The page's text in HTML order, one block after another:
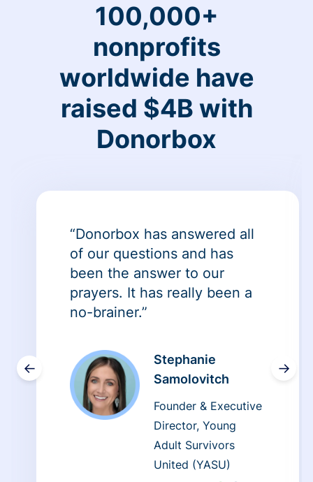
100,000+
nonprofits
worldwide have
raised $4B with
Donorbox
←
“Donorbox has answered all
of our questions and has
been the answer to our
prayers. It has really been a
no-brainer.”
Stephanie
Samolovitch
Founder & Executive
Director, Young
Adult Survivors
United (YASU)
→